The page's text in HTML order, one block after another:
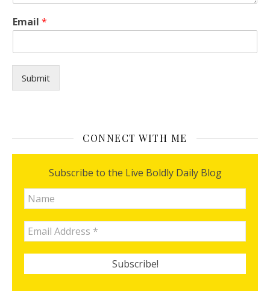
c
a
p
r
y
Email *
Submit
CONNECT WITH ME
Subscribe to the Live Boldly Daily Blog